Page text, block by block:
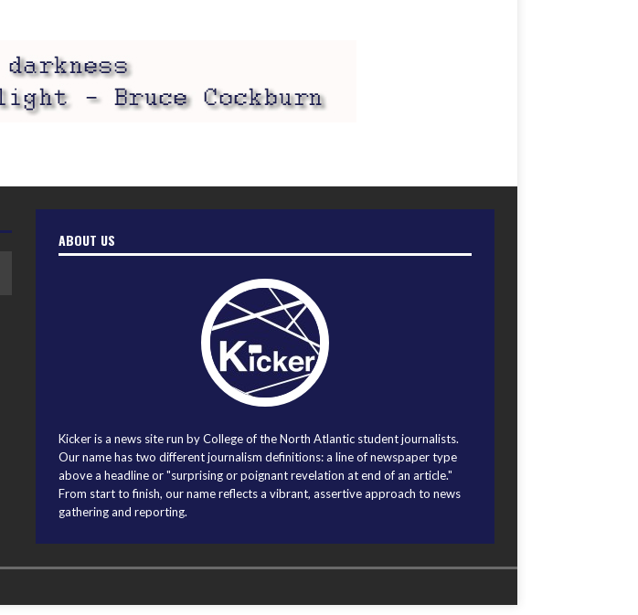
ABOUT US
Kicker is a news site run by College of the North Atlantic student journalists.
Our name has two different journalism definitions: a line of newspaper type
above a headline or "surprising or poignant revelation at end of an article."
From start to finish, our name reflects a vibrant, assertive approach to news
gathering and reporting.